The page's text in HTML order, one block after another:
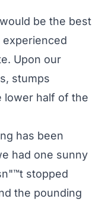
be the best
Upon our
stumps
lower half of the
has been
had one sunny
stopped
the pounding